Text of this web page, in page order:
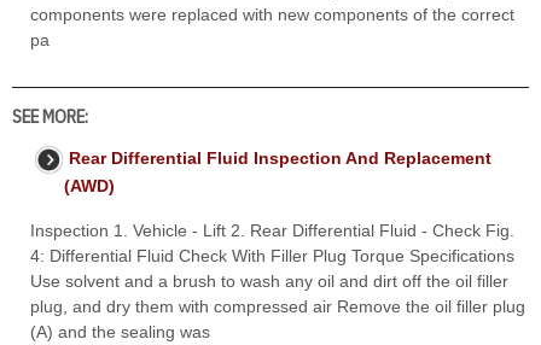
components were replaced with new components of the correct
pa
SEE MORE:
Rear Differential Fluid Inspection And Replacement
(AWD)
Inspection 1. Vehicle - Lift 2. Rear Differential Fluid - Check Fig.
4: Differential Fluid Check With Filler Plug Torque Specifications
Use solvent and a brush to wash any oil and dirt off the oil filler
plug, and dry them with compressed air Remove the oil filler plug
(A) and the sealing was